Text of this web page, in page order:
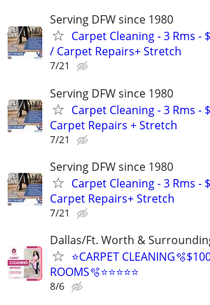
Serving DFW since 1980
Carpet Cleaning - 3 Rms -
/ Carpet Repairs+ Stretch
7/21
Serving DFW since 1980
Carpet Cleaning - 3 Rms -
Carpet Repairs + Stretch
7/21
Serving DFW since 1980
Carpet Cleaning - 3 Rms -
Carpet Repairs+ Stretch
7/21
Dallas/Ft. Worth &
⭐️CARPET
ROOMS🫧⭐️⭐️⭐⭐⭐
8/6